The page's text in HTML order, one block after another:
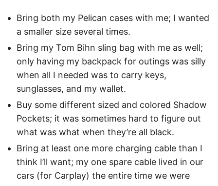
Bring both my Pelican cases with me; I wanted
a smaller size several times.
Bring my Tom Bihn sling bag with me as well;
only having my backpack for outings was silly
when all I needed was to carry keys,
sunglasses, and my wallet.
Buy some different sized and colored Shadow
Pockets; it was sometimes hard to figure out
what was what when they’re all black.
Bring at least one more charging cable than I
think I’ll want; my one spare cable lived in our
cars (for Carplay) the entire time we were